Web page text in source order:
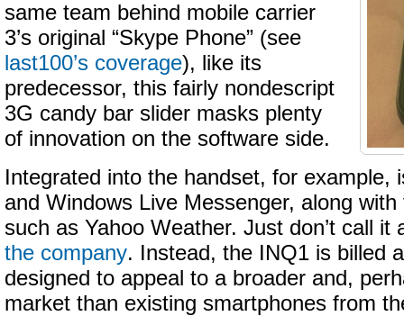
same team behind mobile carrier
3’s original “Skype Phone” (see
last100’s coverage), like its
predecessor, this fairly nondescript
3G candy bar slider masks plenty
of innovation on the software side.
Integrated into the handset, for example,
and Windows Live Messenger, along
such as Yahoo Weather. Just don’t call
the company. Instead, the INQ1 is billed
designed to appeal to a broader and,
market than existing smartphones from